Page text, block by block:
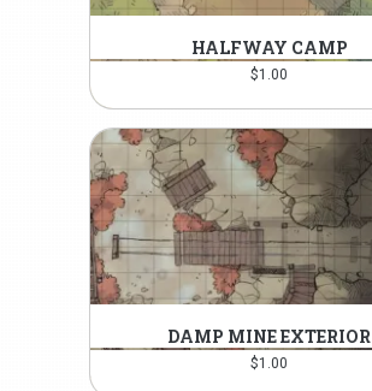
HALFWAY CAMP
$1.00
DAMP MINE EXTERIOR
$1.00